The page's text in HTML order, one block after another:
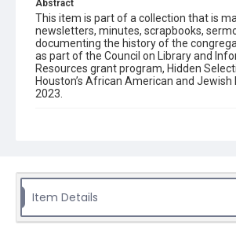
Abstract
This item is part of a collection that is
newsletters, minutes, scrapbooks,
documenting the history of the
as part of the Council on Library and
Resources grant program, Hidden
Houston’s African American and Jewish
2023.
and other information of interest to
Location
Texas--Houston
Item Details